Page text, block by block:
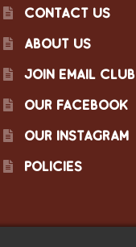
CONTACT US
ABOUT US
JOIN EMAIL CLUB
OUR FACEBOOK
OUR INSTAGRAM
POLICIES